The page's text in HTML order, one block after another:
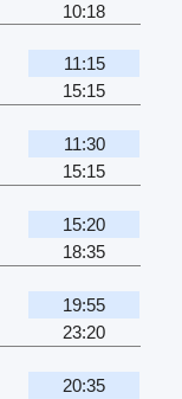
10:18
11:15
15:15
11:30
15:15
15:20
18:35
19:55
23:20
20:35